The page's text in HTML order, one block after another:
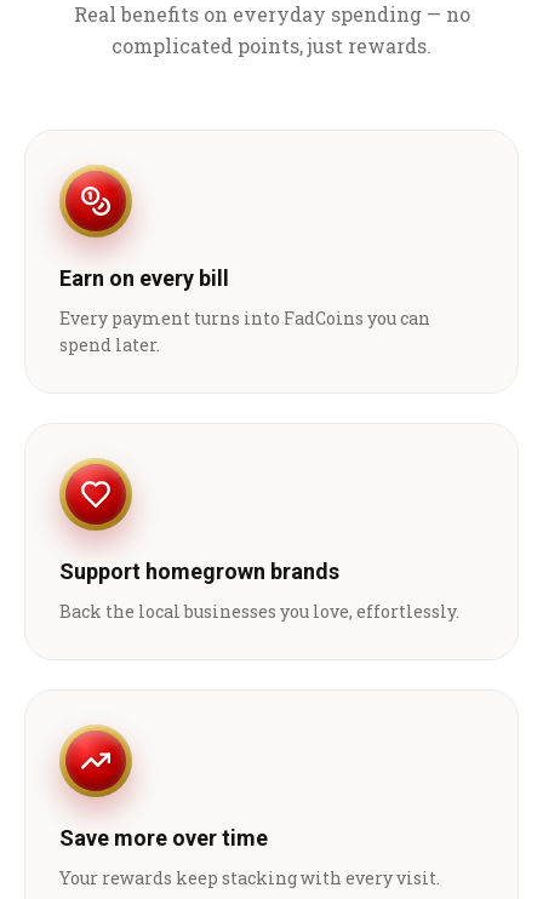
Real benefits on everyday spending — no
complicated points, just rewards.
Earn on every bill
Every payment turns into FadCoins you can
spend later.
Support homegrown brands
Back the local businesses you love, effortlessly.
Save more over time
Your rewards keep stacking with every visit.